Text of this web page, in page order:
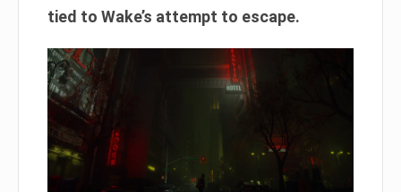
tied to Wake’s attempt to escape.